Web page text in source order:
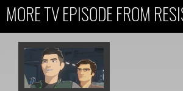
MORE TV EPISODE FROM